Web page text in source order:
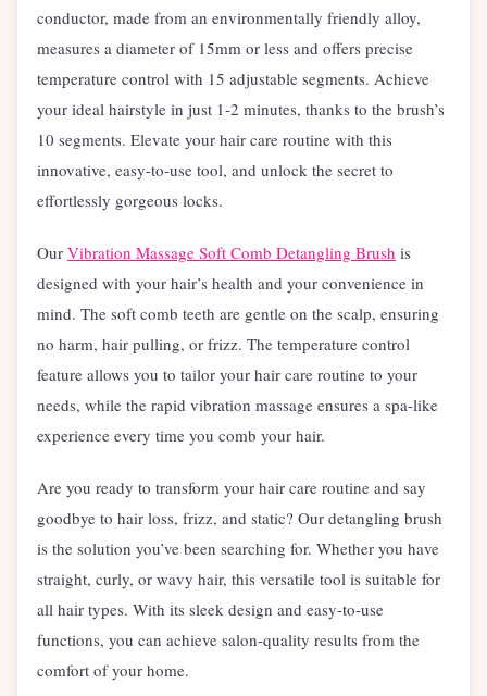
conductor, made from an environmentally friendly alloy,
measures a diameter of 15mm or less and offers precise
temperature control with 15 adjustable segments. Achieve
your ideal hairstyle in just 1-2 minutes, thanks to the brush’s
10 segments. Elevate your hair care routine with this
innovative, easy-to-use tool, and unlock the secret to
effortlessly gorgeous locks.
Our Vibration Massage Soft Comb Detangling Brush is
designed with your hair’s health and your convenience in
mind. The soft comb teeth are gentle on the scalp, ensuring
no harm, hair pulling, or frizz. The temperature control
feature allows you to tailor your hair care routine to your
needs, while the rapid vibration massage ensures a spa-like
experience every time you comb your hair.
Are you ready to transform your hair care routine and say
goodbye to hair loss, frizz, and static? Our detangling brush
is the solution you’ve been searching for. Whether you have
straight, curly, or wavy hair, this versatile tool is suitable for
all hair types. With its sleek design and easy-to-use
functions, you can achieve salon-quality results from the
comfort of your home.